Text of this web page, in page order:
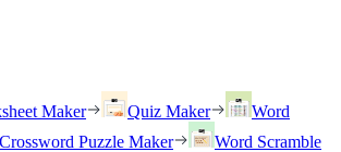
Maker
Quiz Maker
Word
Crossword Puzzle Maker
Word Scramble